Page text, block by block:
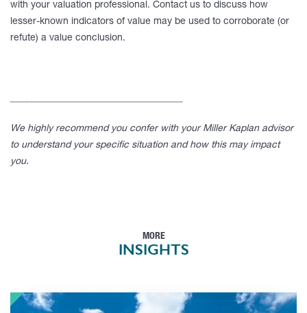
with your valuation professional. Contact us to discuss how
lesser-known indicators of value may be used to corroborate (or
refute) a value conclusion.
We highly recommend you confer with your Miller Kaplan advisor
to understand your specific situation and how this may impact
you.
MORE
INSIGHTS